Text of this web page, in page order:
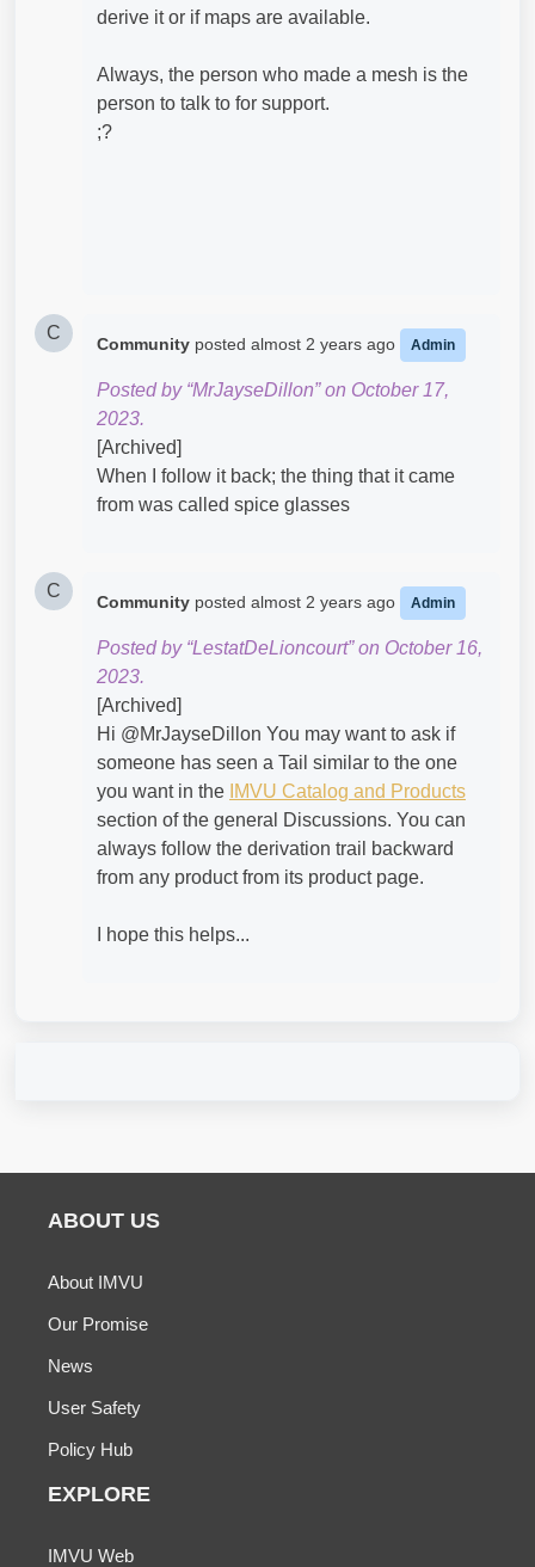
derive it or if maps are available.
Always, the person who made a mesh is the
person to talk to for support.
;?
C
Community posted almost 2 years ago Admin
Posted by “MrJayseDillon” on October 17,
2023.
[Archived]
When I follow it back; the thing that it came
from was called spice glasses
C
Community posted almost 2 years ago Admin
Posted by “LestatDeLioncourt” on October 16,
2023.
[Archived]
Hi @MrJayseDillon​ You may want to ask if
someone has seen a Tail similar to the one
you want in the IMVU Catalog and Products
section of the general Discussions. You can
always follow the derivation trail backward
from any product from its product page.
I hope this helps...
ABOUT US
About IMVU
Our Promise
News
User Safety
Policy Hub
EXPLORE
IMVU Web